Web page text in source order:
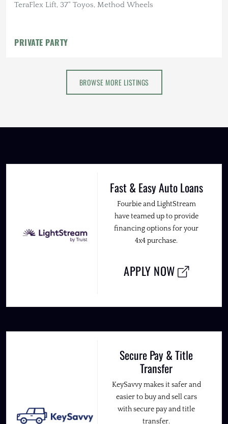
TeraFlex Lift, 37" Toyos, Method Wheels
PRIVATE PARTY
BROWSE MORE LISTINGS
Fast & Easy Auto Loans
Fourbie and LightStream
have teamed up to provide
financing options for your
4x4 purchase.
APPLY NOW
Secure Pay & Title
Transfer
KeySavvy makes it safer and
easier to buy and sell cars
with secure pay and title
transfer.